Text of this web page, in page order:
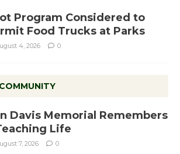
Program Considered to
Food Trucks at Parks
4, 2026 0
Davis Memorial Remembers
Life
7, 2026 0